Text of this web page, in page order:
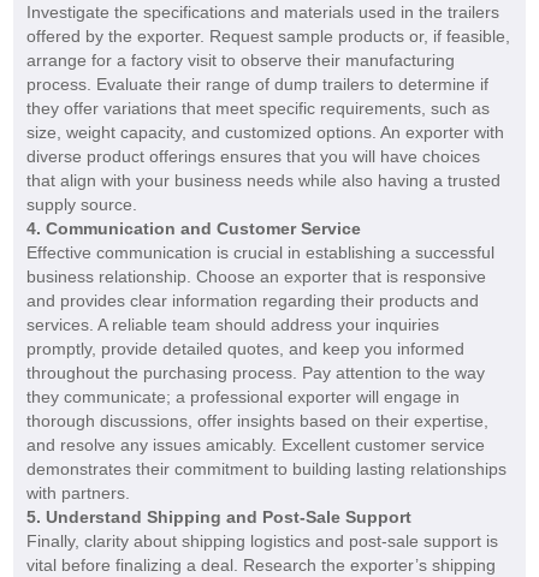
Investigate the specifications and materials used in the trailers
offered by the exporter. Request sample products or, if feasible,
arrange for a factory visit to observe their manufacturing
process. Evaluate their range of dump trailers to determine if
they offer variations that meet specific requirements, such as
size, weight capacity, and customized options. An exporter with
diverse product offerings ensures that you will have choices
that align with your business needs while also having a trusted
supply source.
4. Communication and Customer Service
Effective communication is crucial in establishing a successful
business relationship. Choose an exporter that is responsive
and provides clear information regarding their products and
services. A reliable team should address your inquiries
promptly, provide detailed quotes, and keep you informed
throughout the purchasing process. Pay attention to the way
they communicate; a professional exporter will engage in
thorough discussions, offer insights based on their expertise,
and resolve any issues amicably. Excellent customer service
demonstrates their commitment to building lasting relationships
with partners.
5. Understand Shipping and Post-Sale Support
Finally, clarity about shipping logistics and post-sale support is
vital before finalizing a deal. Research the exporter’s shipping